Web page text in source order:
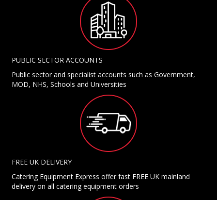
PUBLIC SECTOR ACCOUNTS
Public sector and specialist accounts such as Government,
MOD, NHS, Schools and Universities
FREE UK DELIVERY
Catering Equipment Express offer fast FREE UK mainland
delivery on all catering equipment orders